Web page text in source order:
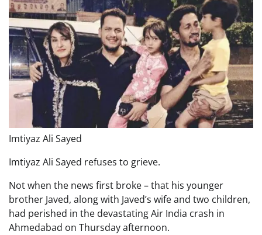
Imtiyaz Ali Sayed
Imtiyaz Ali Sayed refuses to grieve.
Not when the news first broke – that his younger
brother Javed, along with Javed’s wife and two children,
had perished in the devastating Air India crash in
Ahmedabad on Thursday afternoon.